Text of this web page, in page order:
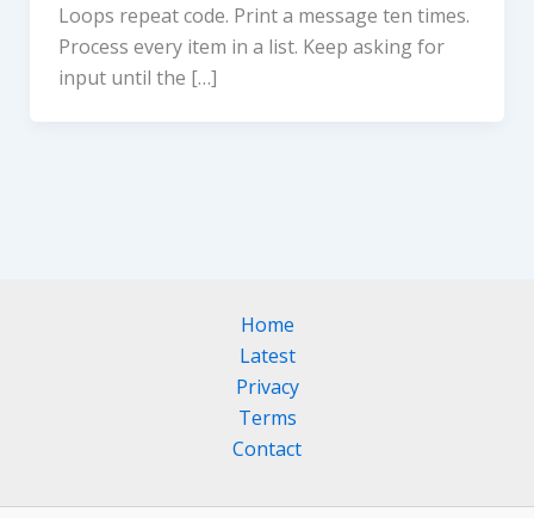
Loops repeat code. Print a message ten times.
Process every item in a list. Keep asking for
input until the […]
Home
Latest
Privacy
Terms
Contact